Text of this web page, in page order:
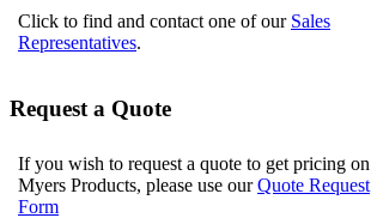
Click to find and contact one of our Sales
Representatives.
Request a Quote
If you wish to request a quote to get pricing on
Myers Products, please use ourQuote Request
Form